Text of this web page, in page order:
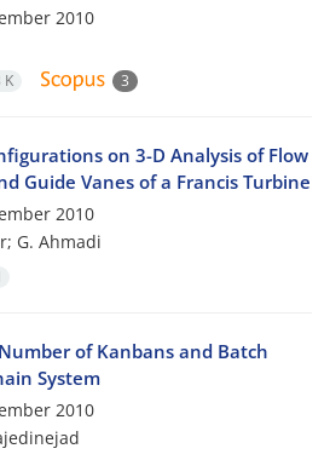
2010
K 3
on 3-D Analysis of Flow
Guide Vanes of a Francis Turbine
2010
G. Ahmadi
of Kanbans and Batch
System
2010